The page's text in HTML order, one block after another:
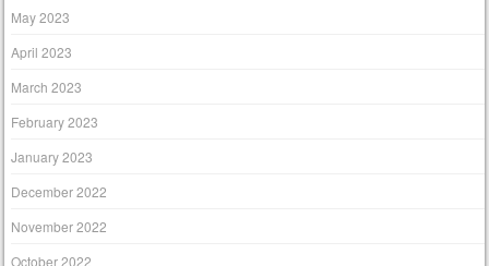
May 2023
April 2023
March 2023
February 2023
January 2023
December 2022
November 2022
October 2022